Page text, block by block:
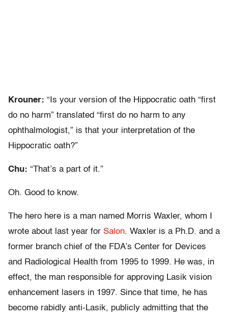
Krouner: “Is your version of the Hippocratic oath “first
do no harm” translated “first do no harm to any
ophthalmologist,” is that your interpretation of the
Hippocratic oath?”
Chu: “That’s a part of it.”
Oh. Good to know.
The hero here is a man named Morris Waxler, whom I
wrote about last year for Salon. Waxler is a Ph.D. and a
former branch chief of the FDA’s Center for Devices
and Radiological Health from 1995 to 1999. He was, in
effect, the man responsible for approving Lasik vision
enhancement lasers in 1997. Since that time, he has
become rabidly anti-Lasik, publicly admitting that the